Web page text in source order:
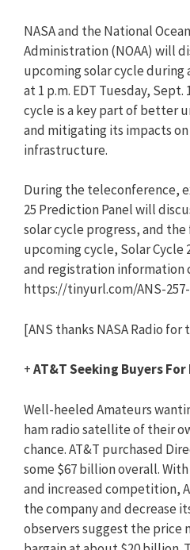
NASA and the National
Administration (NOAA) will
upcoming solar cycle
at 1 p.m. EDT Tuesday, Sept.
cycle is a key part of better
and mitigating its impacts
infrastructure.
During the teleconference,
25 Prediction Panel will
solar cycle progress, and
upcoming cycle, Solar
and registration information
https://tinyurl.com/ANS-257-
[ANS thanks NASA Radio
+AT&T Seeking Buyers For
Well-heeled Amateurs
ham radio satellite of their
chance. AT&T purchased
some $67 billion overall.
and increased competition,
the company and decrease
observers suggest the price